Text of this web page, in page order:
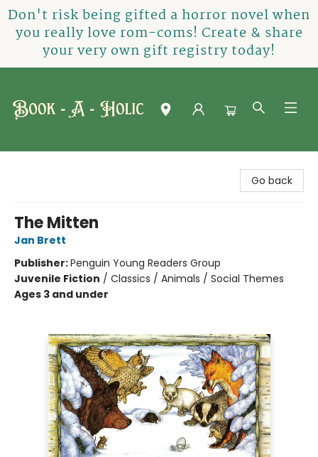
Don't risk being gifted a horror novel when
you really love rom-coms! Create & share
your very own gift registry today!
Go back
The Mitten
Jan Brett
Publisher:Penguin Young Readers Group
Juvenile Fiction / Classics / Animals / Social Themes
Ages 3 and under